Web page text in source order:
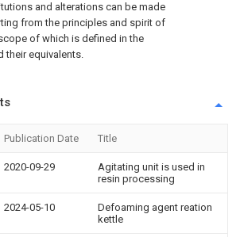
and alterations can be made
from the principles and spirit of
of which is defined in the
their equivalents.
Publication Date Title
2020-09-29
Agitating unit is used in
resin processing
2024-05-10
Defoaming agent reation
kettle